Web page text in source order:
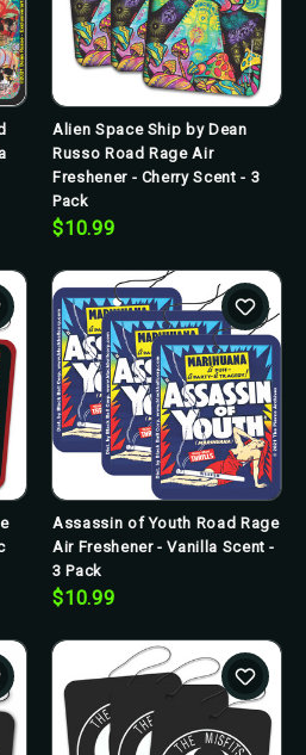
Alien Space Ship by Dean
Russo Road Rage Air
Freshener - Cherry Scent - 3
Pack
$10.99
Assassin of Youth Road Rage
Air Freshener - Vanilla Scent -
3 Pack
$10.99